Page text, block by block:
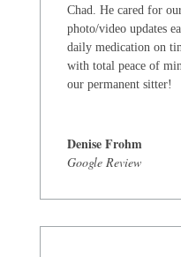
Chad. He cared for
photo/video updates
daily medication on
with total peace of
our permanent sitter!
Denise Frohm
Google Review